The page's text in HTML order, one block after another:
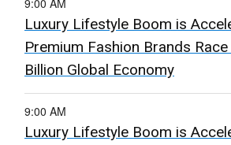
9:00 AM
Luxury Lifestyle Boom is
Premium Fashion Brands
Billion Global Economy
9:00 AM
Luxury Lifestyle Boom is